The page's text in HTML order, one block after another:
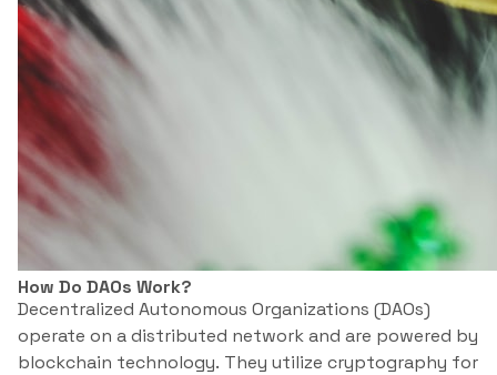
How Do DAOs Work?
Decentralized Autonomous Organizations (DAOs)
operate on a distributed network and are powered by
blockchain technology. They utilize cryptography for